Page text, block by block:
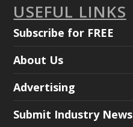
USEFUL LINKS
Subscribe for FREE
About Us
Advertising
Submit Industry News